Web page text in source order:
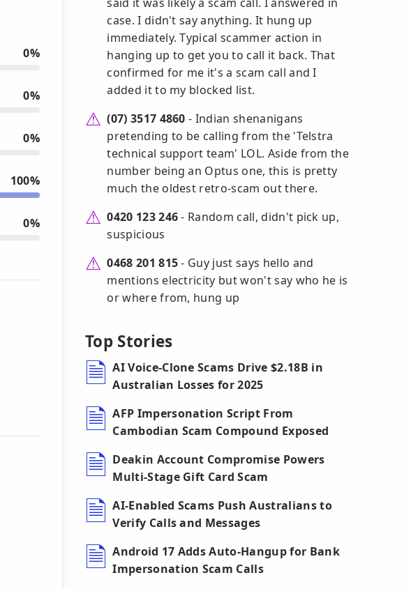
0%
0%
0%
100%
0%
case. I didn't say anything. It hung up
immediately. Typical scammer action in
hanging up to get you to call it back. That
confirmed for me it's a scam call and I
added it to my blocked list.
(07) 3517 4860 - Indian shenanigans
pretending to be calling from the 'Telstra
technical support team' LOL. Aside from the
number being an Optus one, this is pretty
much the oldest retro-scam out there.
0420 123 246- Random call, didn't pick up,
suspicious
0468 201 815- Guy just says hello and
mentions electricity but won't say who he is
or where from, hung up
Top Stories
AI Voice-Clone Scams Drive $2.18B in
Australian Losses for 2025
AFP Impersonation Script From
Cambodian Scam Compound Exposed
Deakin Account Compromise Powers
Multi-Stage Gift Card Scam
AI-Enabled Scams Push Australians to
Verify Calls and Messages
Android 17 Adds Auto-Hangup for Bank
Impersonation Scam Calls